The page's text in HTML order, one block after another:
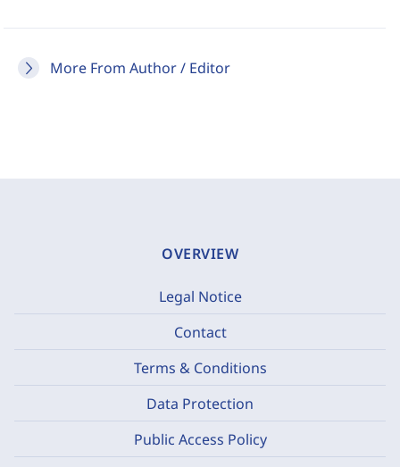
More From Author / Editor
OVERVIEW
Legal Notice
Contact
Terms & Conditions
Data Protection
Public Access Policy